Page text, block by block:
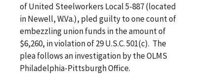
of United Steelworkers Local 5-887 (located
in Newell, W.Va.), pled guilty to one count of
embezzling union funds in the amount of
$6,260, in violation of 29 U.S.C. 501(c). The
plea follows an investigation by the OLMS
Philadelphia-Pittsburgh Office.